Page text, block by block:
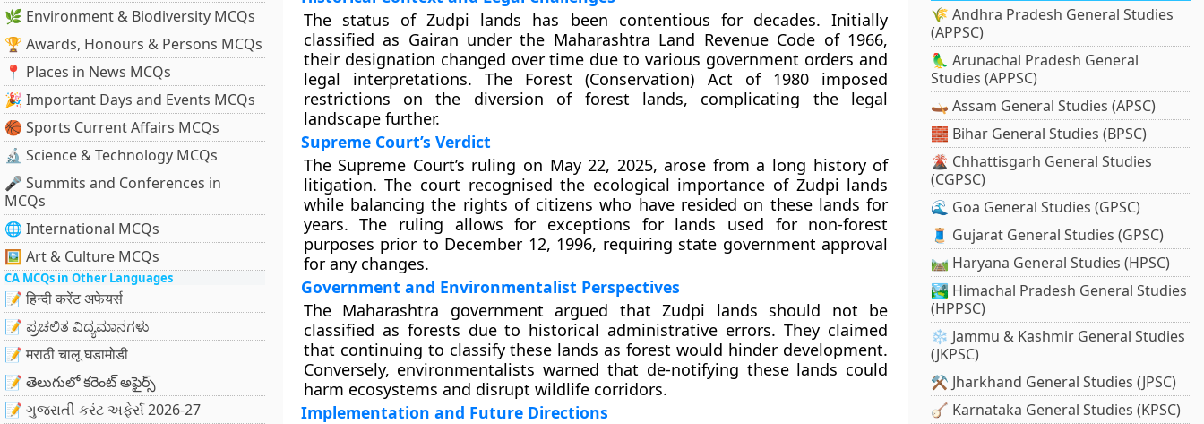
🌿 Environment & Biodiversity MCQs
🏆 Awards, Honours & Persons MCQs
📍 Places in News MCQs
🎉 Important Days and Events MCQs
🏀 Sports Current Affairs MCQs
🔬 Science & Technology MCQs
🎤 Summits and Conferences in
MCQs
🌐 International MCQs
🖼 Art & Culture MCQs
CA MCQs in Other Languages
📝 हिन्दी करेंट अफेयर्स
📝 ಪ್ರಚಲಿತ ವಿದ್ಯಮಾನಗಳು
📝 मराठी चालू घडामोडी
📝 తెలుగులో కరెంట్ అఫైర్స్
📝 ગુજરાતી કરંટ અફેર્સ 2026-27
The status of Zudpi lands has been contentious for decades. Initially
classified as Gairan under the Maharashtra Land Revenue Code of 1966,
their designation changed over time due to various government orders and
legal interpretations. The Forest (Conservation) Act of 1980 imposed
restrictions on the diversion of forest lands, complicating the legal
landscape further.
Supreme Court’s Verdict
The Supreme Court’s ruling on May 22, 2025, arose from a long history of
litigation. The court recognised the ecological importance of Zudpi lands
while balancing the rights of citizens who have resided on these lands for
years. The ruling allows for exceptions for lands used for non-forest
purposes prior to December 12, 1996, requiring state government approval
for any changes.
Government and Environmentalist Perspectives
The Maharashtra government argued that Zudpi lands should not be
classified as forests due to historical administrative errors. They claimed
that continuing to classify these lands as forest would hinder development.
Conversely, environmentalists warned that de-notifying these lands could
harm ecosystems and disrupt wildlife corridors.
Implementation and Future Directions
🌾 Andhra Pradesh General Studies
(APPSC)
🦜 Arunachal Pradesh General
Studies (APPSC)
🛶 Assam General Studies (APSC)
🧱 Bihar General Studies (BPSC)
🌋 Chhattisgarh General Studies
(CGPSC)
🌊 Goa General Studies (GPSC)
🧵 Gujarat General Studies (GPSC)
🛤️ Haryana General Studies (HPSC)
🏞️ Himachal Pradesh General Studies
(HPPSC)
❄️ Jammu & Kashmir General Studies
(JKPSC)
⚒️ Jharkhand General Studies (JPSC)
🪕 Karnataka General Studies (KPSC)